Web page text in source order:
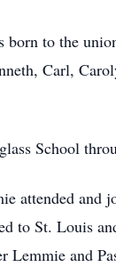
born to the
Carl,
School
attended and
to St. Louis
Lemmie and